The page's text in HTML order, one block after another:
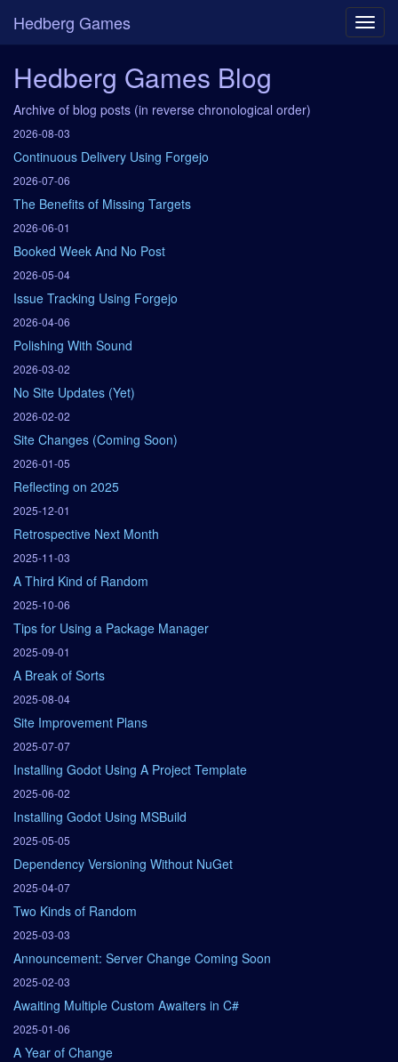
Hedberg Games
Hedberg Games Blog
Archive of blog posts (in reverse chronological order)
2026-08-03
Continuous Delivery Using Forgejo
2026-07-06
The Benefits of Missing Targets
2026-06-01
Booked Week And No Post
2026-05-04
Issue Tracking Using Forgejo
2026-04-06
Polishing With Sound
2026-03-02
No Site Updates (Yet)
2026-02-02
Site Changes (Coming Soon)
2026-01-05
Reflecting on 2025
2025-12-01
Retrospective Next Month
2025-11-03
A Third Kind of Random
2025-10-06
Tips for Using a Package Manager
2025-09-01
A Break of Sorts
2025-08-04
Site Improvement Plans
2025-07-07
Installing Godot Using A Project Template
2025-06-02
Installing Godot Using MSBuild
2025-05-05
Dependency Versioning Without NuGet
2025-04-07
Two Kinds of Random
2025-03-03
Announcement: Server Change Coming Soon
2025-02-03
Awaiting Multiple Custom Awaiters in C#
2025-01-06
A Year of Change